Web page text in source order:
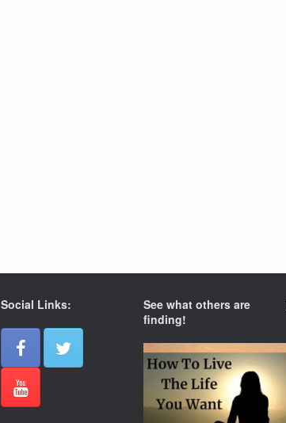
Social Links:
See what others are
finding!